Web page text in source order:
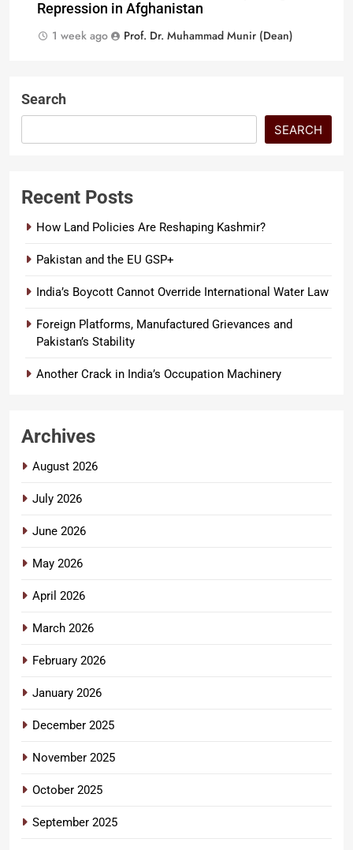
Repression in Afghanistan
1 week ago
Prof. Dr. Muhammad Munir (Dean)
Search
SEARCH
Recent Posts
How Land Policies Are Reshaping Kashmir?
Pakistan and the EU GSP+
India’s Boycott Cannot Override International Water Law
Foreign Platforms, Manufactured Grievances and
Pakistan’s Stability
Another Crack in India’s Occupation Machinery
Archives
August 2026
July 2026
June 2026
May 2026
April 2026
March 2026
February 2026
January 2026
December 2025
November 2025
October 2025
September 2025